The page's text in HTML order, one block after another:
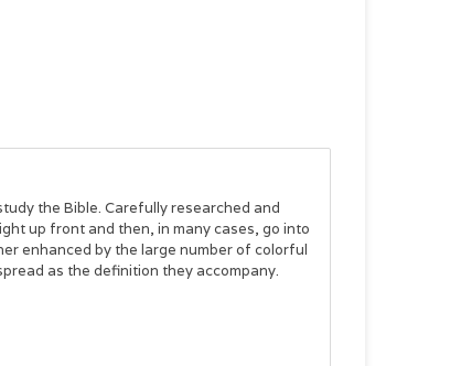
the Bible. Carefully researched and
up front and then, in many cases, go into
enhanced by the large number of colorful
as the definition they accompany.